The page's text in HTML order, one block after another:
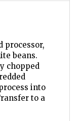
processor,
beans.
chopped
into
to a